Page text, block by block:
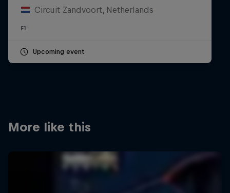
Newsletter
Circuit Zandvoort, Netherlands
F1
Upcoming event
More like this